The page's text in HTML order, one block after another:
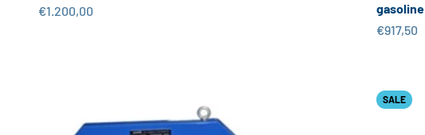
Sale price
€1.200,00
gasoline
Sale price
€917,50
SALE